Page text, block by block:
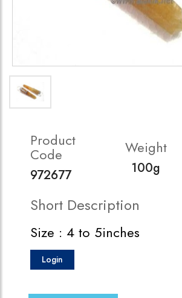
Product
Code
972677
Weight
100g
Short Description
Size : 4 to 5inches
Login